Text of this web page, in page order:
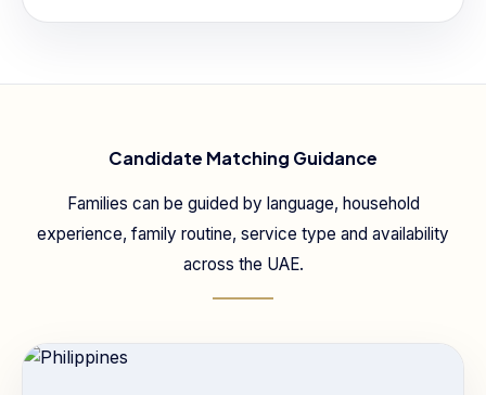
Candidate Matching Guidance
Families can be guided by language, household
experience, family routine, service type and availability
across the UAE.